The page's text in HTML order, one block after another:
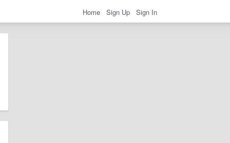
Home Sign Up Sign In